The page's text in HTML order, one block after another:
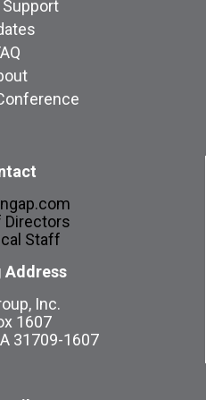
Support
Directors
Staff
Address
Inc.
1607
31709-1607